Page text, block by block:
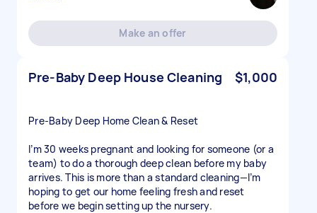
Make an offer
Pre-Baby Deep House Cleaning $1,000
Pre-Baby Deep Home Clean & Reset
I’m 30 weeks pregnant and looking for someone (or a
team) to do a thorough deep clean before my baby
arrives. This is more than a standard cleaning—I’m
hoping to get our home feeling fresh and reset
before we begin setting up the nursery.